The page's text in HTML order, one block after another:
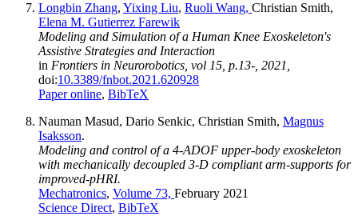
Longbin Zhang, Yixing Liu, Ruoli Wang, Christian Smith,
Elena M. Gutierrez Farewik
Modeling and Simulation of a Human Knee Exoskeleton's
Assistive Strategies and Interaction
in Frontiers in Neurorobotics, vol 15, p.13-, 2021,
doi:10.3389/fnbot.2021.620928
Paper online, BibTeX
Nauman Masud, Dario Senkic, Christian Smith, Magnus
Isaksson.
Modeling and control of a 4-ADOF upper-body exoskeleton
with mechanically decoupled 3-D compliant arm-supports for
improved-pHRI.
Mechatronics, Volume 73, February 2021
Science Direct, BibTeX